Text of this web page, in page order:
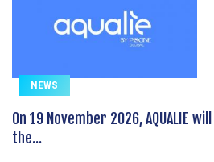
NEWS
On 19 November 2026, AQUALIE
the...